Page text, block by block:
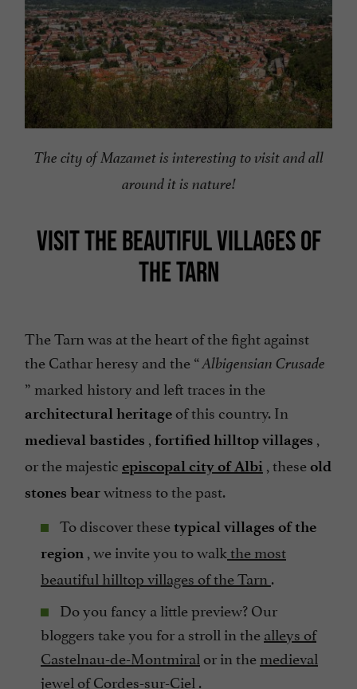
The city of Mazamet is interesting to visit and all
around it is nature!
VISIT THE BEAUTIFUL VILLAGES OF
THE TARN
The Tarn was at the heart of the fight against
the Cathar heresy and the “ Albigensian Crusade
” marked history and left traces in the
architectural heritage of this country. In
medieval bastides , fortified hilltop villages ,
or the majestic episcopal city of Albi , theseold
stones bearwitness to the past.
To discover thesetypical villages of the
region , we invite you to walkthe most
beautiful hilltop villages of the Tarn .
Do you fancy a little preview? Our
bloggers take you for a stroll in thealleys of
Castelnau-de-Montmiral or in themedieval
jewel of Cordes-sur-Ciel .